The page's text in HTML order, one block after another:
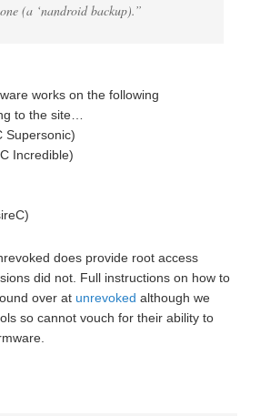
(a ‘nandroid backup).”
works on the following
to the site…
Supersonic)
Incredible)
does provide root access
did not. Full instructions on how to
over at unrevoked although we
so cannot vouch for their ability to